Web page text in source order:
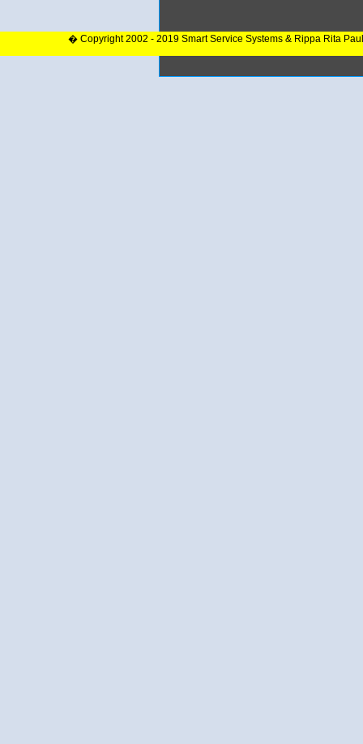
� Copyright 2002 - 2019 Smart Service Systems & Rippa Rita